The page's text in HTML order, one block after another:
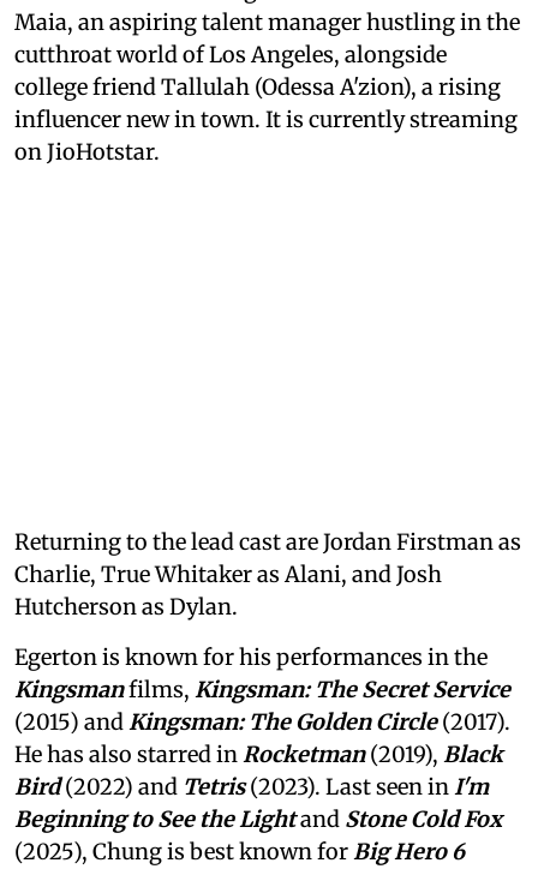
Maia, an aspiring talent manager hustling in the
cutthroat world of Los Angeles, alongside
college friend Tallulah (Odessa A'zion), a rising
influencer new in town. It is currently streaming
on JioHotstar.
Returning to the lead cast are Jordan Firstman as
Charlie, True Whitaker as Alani, and Josh
Hutcherson as Dylan.
Egerton is known for his performances in the
Kingsmanfilms, Kingsman: The Secret Service
(2015) andKingsman: The Golden Circle(2017).
He has also starred inRocketman(2019), Black
Bird(2022) and Tetris(2023). Last seen inI'm
Beginning to See the Lightand Stone Cold Fox
(2025), Chung is best known forBig Hero 6